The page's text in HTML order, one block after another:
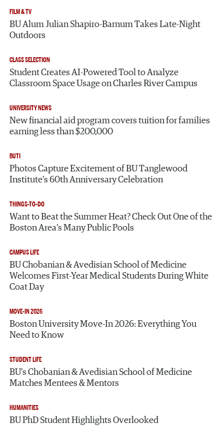
FILM & TV
BU Alum Julian Shapiro-Barnum Takes Late-Night
Outdoors
CLASS SELECTION
Student Creates AI-Powered Tool to Analyze
Classroom Space Usage on Charles River Campus
UNIVERSITY NEWS
New financial aid program covers tuition for families
earning less than $200,000
BUTI
Photos Capture Excitement of BU Tanglewood
Institute’s 60th Anniversary Celebration
THINGS-TO-DO
Want to Beat the Summer Heat? Check Out One of the
Boston Area’s Many Public Pools
CAMPUS LIFE
BU Chobanian & Avedisian School of Medicine
Welcomes First-Year Medical Students During White
Coat Day
MOVE-IN 2026
Boston University Move-In 2026: Everything You
Need to Know
STUDENT LIFE
BU’s Chobanian & Avedisian School of Medicine
Matches Mentees & Mentors
HUMANITIES
BU PhD Student Highlights Overlooked